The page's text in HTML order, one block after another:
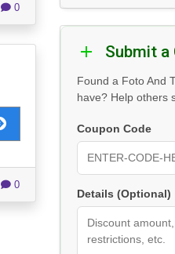
0
0
Submit a
Found a Foto And
have? Help others
Coupon Code
Details (Optional)